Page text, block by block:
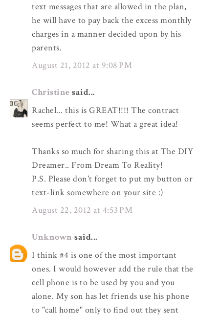
text messages that are allowed in the plan,
he will have to pay back the excess monthly
charges in a manner decided upon by his
parents.
August 21, 2012 at 9:08 PM
Christine said...
Rachel... this is GREAT!!!! The contract
seems perfect to me! What a great idea!
Thanks so much for sharing this at The DIY
Dreamer.. From Dream To Reality!
P.S. Please don't forget to put my button or
text-link somewhere on your site :)
August 22, 2012 at 4:53 PM
Unknown said...
I think #4 is one of the most important
ones. I would however add the rule that the
cell phone is to be used by you and you
alone. My son has let friends use his phone
to "call home" only to find out they sent